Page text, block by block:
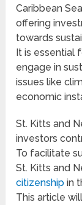
Caribbean
offering
towards
It is essential
engage in
issues like
economic
St. Kitts and
investors
To facilitate
St. Kitts and
citizenship in
This article